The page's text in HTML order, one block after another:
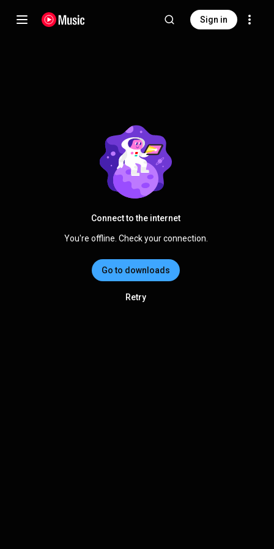
Sign in
Connect to the internet
You're offline. Check your connection.
Go to downloads
Retry